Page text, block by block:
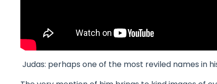
Judas: perhaps one of the most reviled names in